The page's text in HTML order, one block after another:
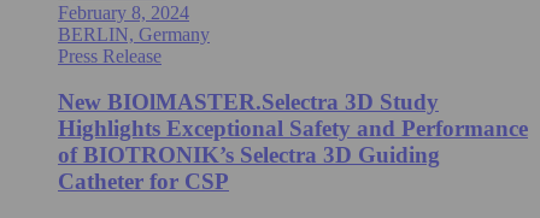
February 8, 2024
BERLIN, Germany
Press Release
New BIOlMASTER.Selectra 3D Study
Highlights Exceptional Safety and Performance
of BIOTRONIK’s Selectra 3D Guiding
Catheter for CSP